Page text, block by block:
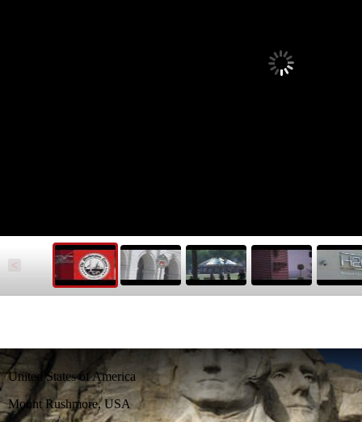
<
United States of America
Mount Rushmore, USA